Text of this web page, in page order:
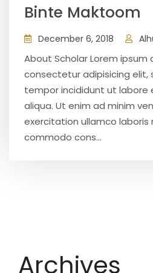
Binte Maktoom
December 6, 2018
About Scholar Lorem ipsum
consectetur adipisicing elit,
tempor incididunt ut labore
aliqua. Ut enim ad minim
exercitation ullamco laboris
commodo cons...
Archives